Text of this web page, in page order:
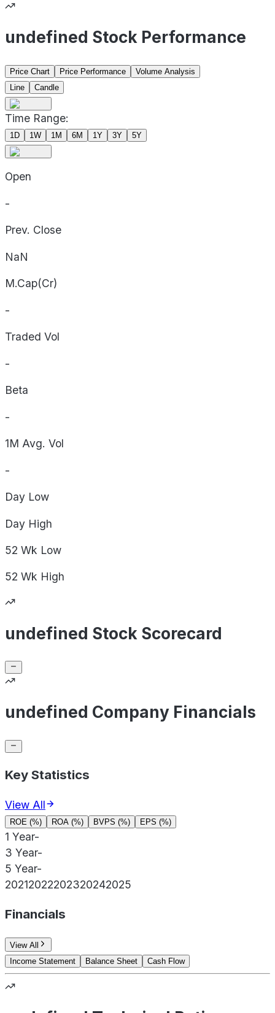
undefined Stock Performance
Price Chart Price Performance
Volume Analysis
Line
Candle
Time Range:
1D 1W 1M 6M 1Y 3Y 5Y
Open
-
Prev. Close
NaN
M.Cap(Cr)
-
Traded Vol
-
Beta
-
1M Avg. Vol
-
Day Low
Day High
52 Wk Low
52 Wk High
undefined Stock Scorecard
undefined Company Financials
Key Statistics
View All
ROE (%) ROA (%) BVPS (%) EPS (%)
1 Year-
3 Year-
5 Year-
20212022202320242025
Financials
View All
Income Statement
Balance Sheet Cash Flow